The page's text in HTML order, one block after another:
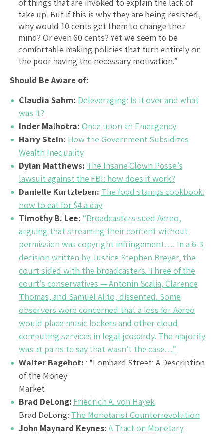
of things that are invoked to explain the lack of
take up. But if this is why they are being resisted,
why would 10 cents get them to change their
mind? Or even 60 cents? Yet we seem to be
comfortable making policies that turn entirely on
the poor having the necessary motivation.”
Should Be Aware of:
Claudia Sahm: Deleveraging: Is it over and what
was it?
Inder Malhotra: Once upon an Emergency
Harry Stein: How the Government Subsidizes
Wealth Inequality
Dylan Matthews: The Insane Clown Posse’s
lawsuit against the FBI: how does it work?
Danielle Kurtzleben: The food stamps cookbook:
how to eat for $4 a day
Timothy B. Lee: “Broadcasters sued Aereo,
arguing that streaming their content without
permission was copyright infringement…. In a 6-3
decision written by Justice Stephen Breyer, the
court sided with the broadcasters. Three of the
court’s conservatives — Antonin Scalia, Clarence
Thomas, and Samuel Alito, dissented. Some
observers were concerned that a loss for Aereo
would place music lockers and other cloud
computing services in legal jeopardy. The majority
was at pains to say that wasn’t the case…”
Walter Bagehot: : “Lombard Street: A Description
of the Money
Market
Brad DeLong: Friedrich A. von Hayek
Brad DeLong: The Monetarist Counterrevolution
John Maynard Keynes: A Tract on Monetary